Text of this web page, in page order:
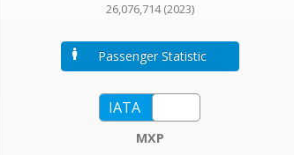
26,076,714 (2023)
Passenger Statistic
MXP